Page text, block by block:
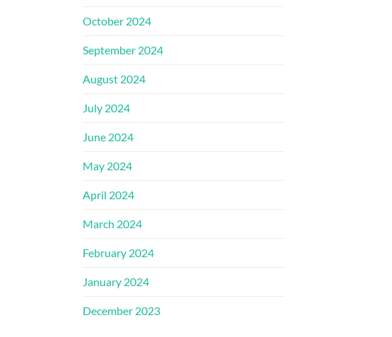
October 2024
September 2024
August 2024
July 2024
June 2024
May 2024
April 2024
March 2024
February 2024
January 2024
December 2023